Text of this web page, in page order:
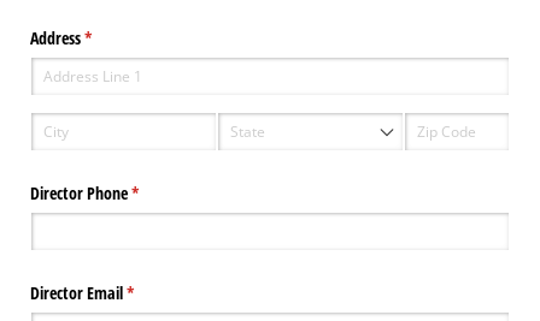
Address*
(required)
Director Phone*
(required)
Director Email*
(required)